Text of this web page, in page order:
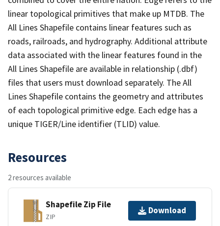
linear topological primitives that make up MTDB. The
All Lines Shapefile contains linear features such as
roads, railroads, and hydrography. Additional attribute
data associated with the linear features found in the
All Lines Shapefile are available in relationship (.dbf)
files that users must download separately. The All
Lines Shapefile contains the geometry and attributes
of each topological primitive edge. Each edge has a
unique TIGER/Line identifier (TLID) value.
Resources
2 resources available
Shapefile Zip File
ZIP
Download